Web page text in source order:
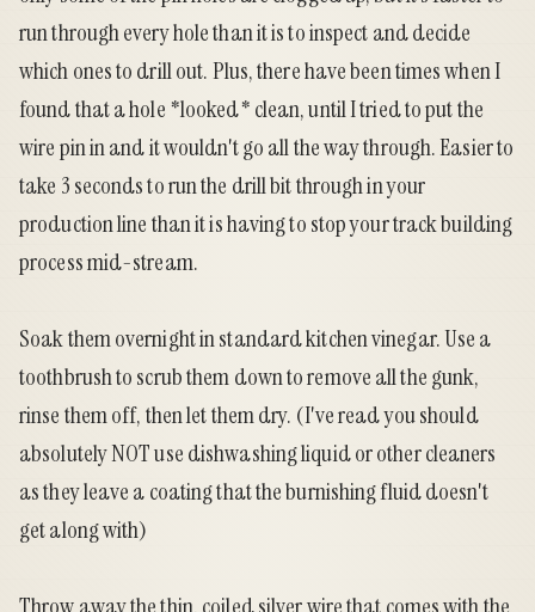
run through every hole than it is to inspect and decide
which ones to drill out. Plus, there have been times when I
found that a hole *looked* clean, until I tried to put the
wire pin in and it wouldn't go all the way through. Easier to
take 3 seconds to run the drill bit through in your
production line than it is having to stop your track building
process mid-stream.
Soak them overnight in standard kitchen vinegar. Use a
toothbrush to scrub them down to remove all the gunk,
rinse them off, then let them dry. (I've read you should
absolutely NOT use dishwashing liquid or other cleaners
as they leave a coating that the burnishing fluid doesn't
get along with)